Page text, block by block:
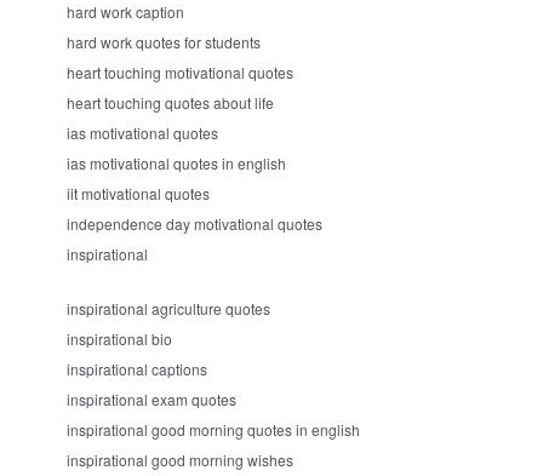
hard work caption
hard work quotes for students
heart touching motivational quotes
heart touching quotes about life
ias motivational quotes
ias motivational quotes in english
iit motivational quotes
independence day motivational quotes
inspirational
inspirational agriculture quotes
inspirational bio
inspirational captions
inspirational exam quotes
inspirational good morning quotes in english
inspirational good morning wishes